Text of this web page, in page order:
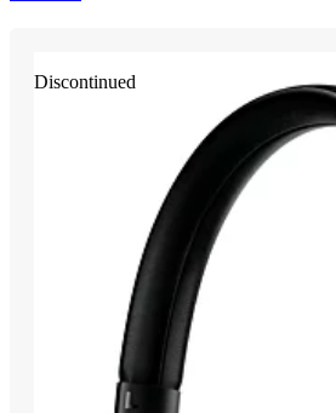
Discontinued